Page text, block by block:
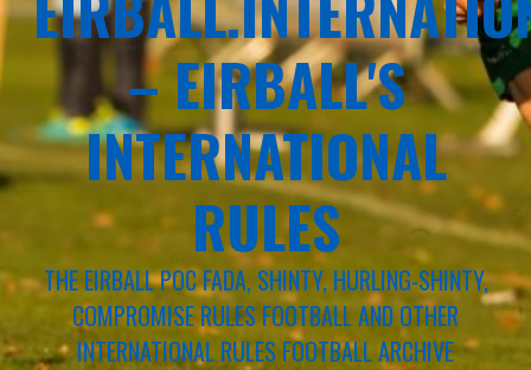
– EIRBALL'S
INTERNATIONAL
RULES
THE EIRBALL POC FADA, SHINTY, HURLING-SHINTY,
COMPROMISE RULES FOOTBALL AND OTHER
INTERNATIONAL RULES FOOTBALL ARCHIVE